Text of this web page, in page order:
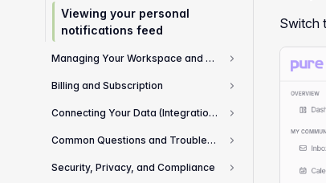
Viewing your personal
notifications feed
Managing Your Workspace and Team
2
Billing and Subscription
3
Connecting Your Data (Integrations)
8
Common Questions and Troubleshooting
13
Security, Privacy, and Compliance
3
Switch